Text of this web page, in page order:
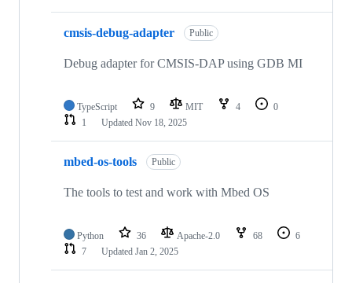
cmsis-debug-adapter Public
Debug adapter for CMSIS-DAP using GDB MI
TypeScript 9 MIT 4
0
1
Updated Nov 18, 2025
mbed-os-tools Public
The tools to test and work with Mbed OS
Python 36 Apache-2.0 68
6
7
Updated Jan 2, 2025